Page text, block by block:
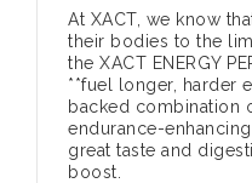
At XACT, we know
their bodies to the
the XACT ENERGY
**fuel longer, harder
backed combination
endurance-
great taste and
boost.